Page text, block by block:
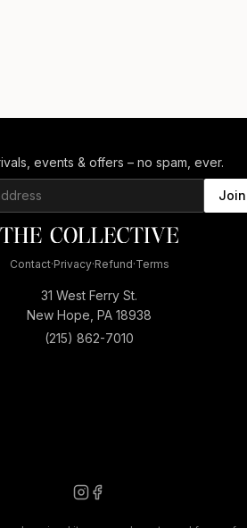
events & offers – no spam, ever.
Join
Contact·Privacy·Refund·Terms
31 West Ferry St.
New Hope, PA 18938
(215) 862-7010